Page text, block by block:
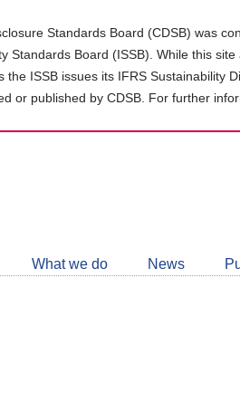
Standards Board (CDSB) was
Standards Board (ISSB). While this
ISSB issues its IFRS Sustainability
or published by CDSB. For further
What we do News